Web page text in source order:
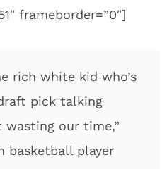
frameborder=”0″]
rich white kid who’s
pick talking
wasting our time,”
basketball player